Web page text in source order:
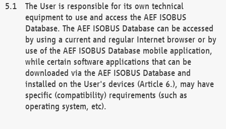
The User is responsible for its own technical
equipment to use and access the AEF ISOBUS
Database. The AEF ISOBUS Database can be accessed
by using a current and regular Internet browser or by
use of the AEF ISOBUS Database mobile application,
while certain software applications that can be
downloaded via the AEF ISOBUS Database and
installed on the User's devices (Article 6.), may have
specific (compatibility) requirements (such as
operating system, etc).